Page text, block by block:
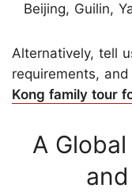
Beijing, Guilin,
Alternatively, tell
requirements,
Kong family tour
A